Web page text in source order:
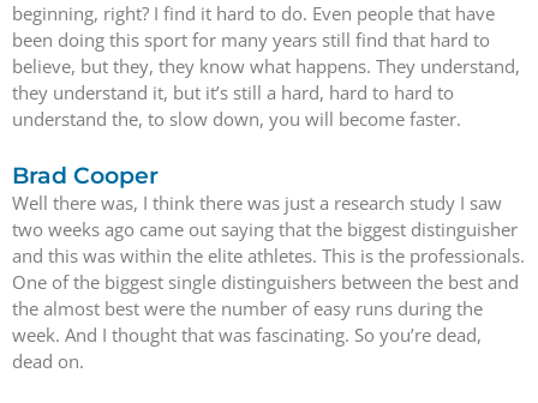
beginning, right? I find it hard to do. Even people that have
been doing this sport for many years still find that hard to
believe, but they, they know what happens. They understand,
they understand it, but it’s still a hard, hard to hard to
understand the, to slow down, you will become faster.
Brad Cooper
Well there was, I think there was just a research study I saw
two weeks ago came out saying that the biggest distinguisher
and this was within the elite athletes. This is the professionals.
One of the biggest single distinguishers between the best and
the almost best were the number of easy runs during the
week. And I thought that was fascinating. So you’re dead,
dead on.